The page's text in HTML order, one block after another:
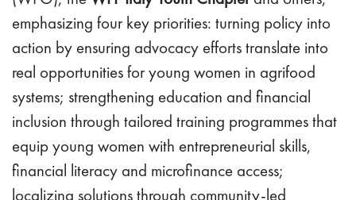
emphasizing four key priorities: turning policy into
action by ensuring advocacy efforts translate into
real opportunities for young women in agrifood
systems; strengthening education and financial
inclusion through tailored training programmes that
equip young women with entrepreneurial skills,
financial literacy and microfinance access;
localizing solutions through community-led